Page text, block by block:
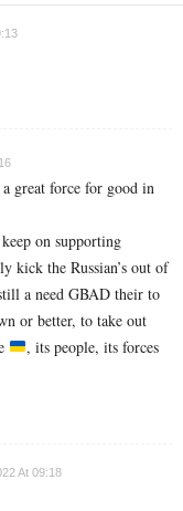
great force for good in
on supporting
kick the Russian’s out of
a need GBAD their to
or better, to take out
, its people, its forces
At 09:18